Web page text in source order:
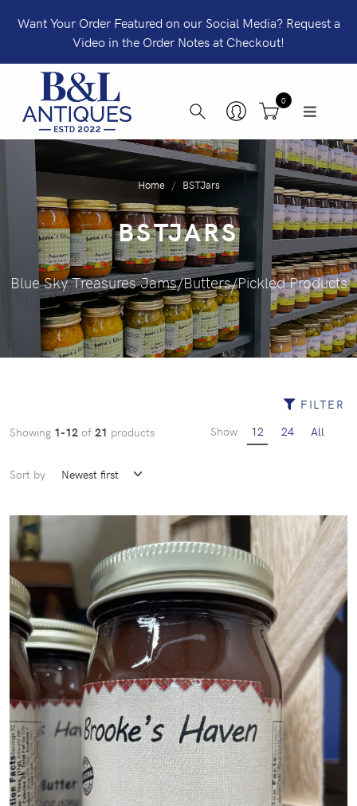
Want Your Order Featured on our Social Media? Request a
Video in the Order Notes at Checkout!
0
Home BSTJars
BSTJARS
Blue Sky Treasures Jams/Butters/Pickled Products
FILTER
Showing 1-12 of 21 products Show 12 24 All
Sort by